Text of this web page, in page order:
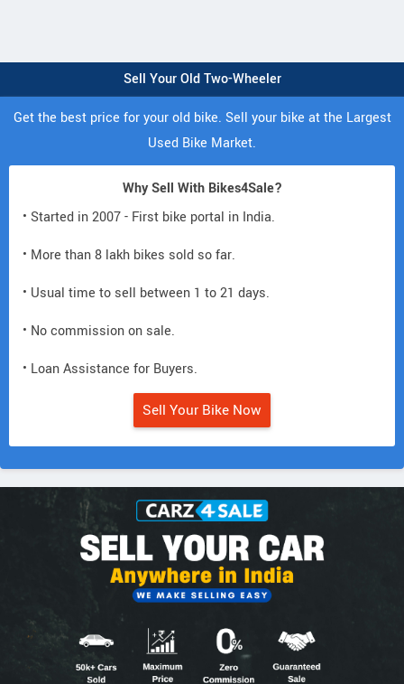
Sell Your Old Two-Wheeler
Get the best price for your old bike. Sell your bike at the Largest
Used Bike Market.
Why Sell With Bikes4Sale?
• Started in 2007 - First bike portal in India.
• More than 8 lakh bikes sold so far.
• Usual time to sell between 1 to 21 days.
• No commission on sale.
• Loan Assistance for Buyers.
Sell Your Bike Now